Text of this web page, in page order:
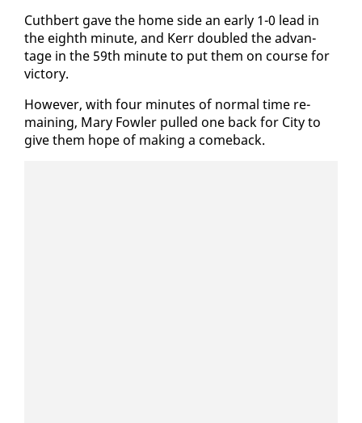
Cuth­bert gave the home side an ear­ly 1-0 lead in
the eighth minute, and Kerr dou­bled the ad­van­
tage in the 59th minute to put them on course for
vic­to­ry.
How­ev­er, with four min­utes of nor­mal time re­
main­ing, Mary Fowler pulled one back for City to
give them hope of mak­ing a come­back.